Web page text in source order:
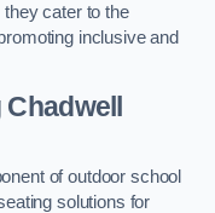
cater to the
inclusive and
of outdoor school
solutions for